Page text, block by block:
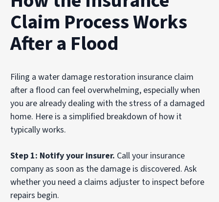
Claim Process Works
After a Flood
Filing a water damage restoration insurance claim
after a flood can feel overwhelming, especially when
you are already dealing with the stress of a damaged
home. Here is a simplified breakdown of how it
typically works.
Step 1: Notify your insurer. Call your insurance
company as soon as the damage is discovered. Ask
whether you need a claims adjuster to inspect before
repairs begin.